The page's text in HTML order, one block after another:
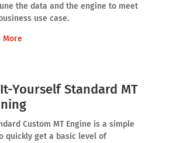
the data and the engine to meet
use case.
More
Yourself Standard MT
Custom MT Engine is a simple
quickly get a basic level of